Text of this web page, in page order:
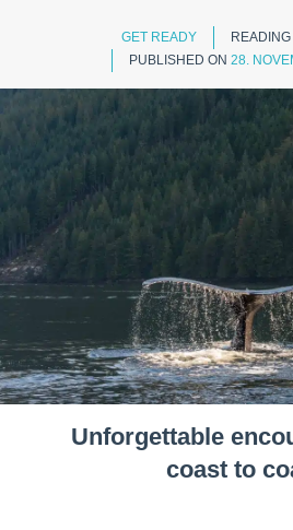
GET READY
PUBLISHED ON 28.
Unforgettable
coast to